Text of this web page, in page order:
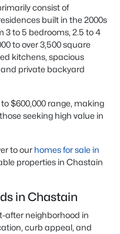
consist of
built in the 2000s
3 to 5 bedrooms, 2.5 to 4
to over 3,500 square
kitchens, spacious
private backyard
$600,000 range, making
seeking high value in
to our homes for sale in
properties in Chastain
in Chastain
after neighborhood in
curb appeal, and